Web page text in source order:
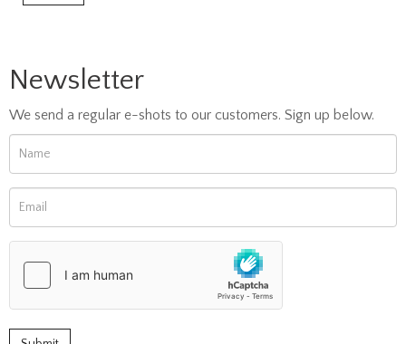
Newsletter
We send a regular e-shots to our customers. Sign up below.